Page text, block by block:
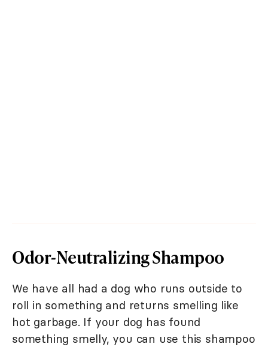
Odor-Neutralizing Shampoo
We have all had a dog who runs outside to
roll in something and returns smelling like
hot garbage. If your dog has found
something smelly, you can use this shampoo